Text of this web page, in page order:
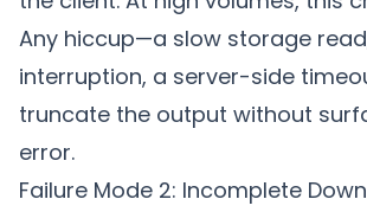
Any hiccup—a slow storage
interruption, a server-side
truncate the output without
error.
Failure Mode 2: Incomplete